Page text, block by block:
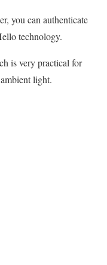
you can authenticate
technology.
is very practical for
light.